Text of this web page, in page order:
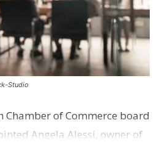
Studio
Chamber of Commerce board
Angela Alessi, owner of